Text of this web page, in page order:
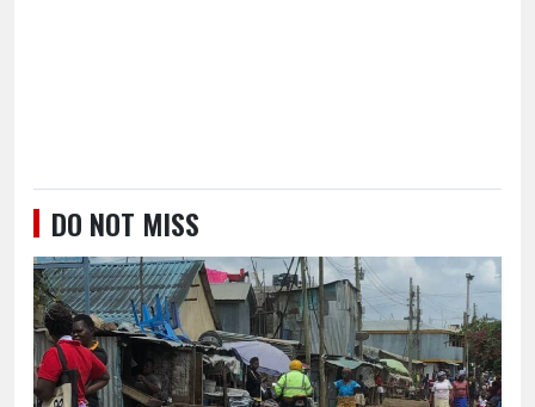
DO NOT MISS